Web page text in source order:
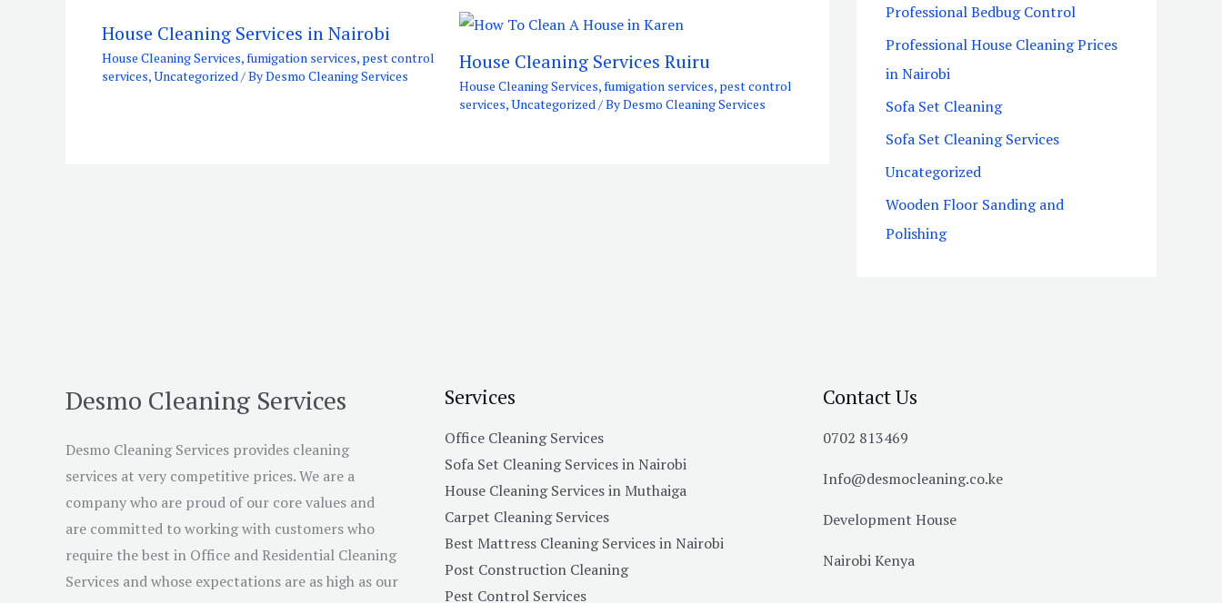
House Cleaning Services in Nairobi
House Cleaning Services,fumigation services, pest control
services,Uncategorized/ ByDesmo Cleaning Services
House Cleaning Services Ruiru
House Cleaning Services,fumigation services, pest control
services,Uncategorized / ByDesmo Cleaning Services
Professional Bedbug Control
Professional House Cleaning Prices
in Nairobi
Sofa Set Cleaning
Sofa Set Cleaning Services
Uncategorized
Wooden Floor Sanding and
Polishing
Desmo Cleaning Services
Desmo Cleaning Services provides cleaning
services at very competitive prices. We are a
company who are proud of our core values and
are committed to working with customers who
require the best in Office and Residential Cleaning
Services and whose expectations are as high as our
Services
Office Cleaning Services
Sofa Set Cleaning Services in Nairobi
House Cleaning Services in Muthaiga
Carpet Cleaning Services
Best Mattress Cleaning Services in Nairobi
Post Construction Cleaning
Pest Control Services
Contact Us
0702 813469
Info@desmocleaning.co.ke
Development House
Nairobi Kenya